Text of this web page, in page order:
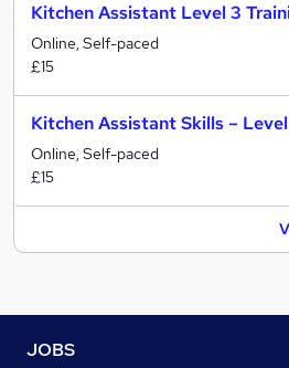
Kitchen Assistant Level 3
Online, Self-paced
£15
Kitchen Assistant Skills –
Online, Self-paced
£15
JOBS